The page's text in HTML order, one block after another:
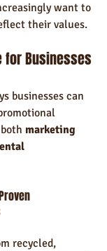
want to
their values.
for Businesses
businesses can
marketing
recycled,